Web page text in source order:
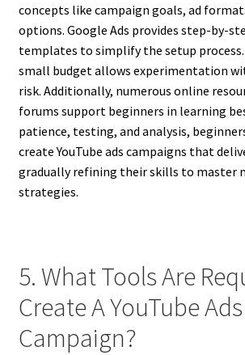
concepts like campaign goals, ad
options. Google Ads provides step-by-
templates to simplify the setup
small budget allows experimentation
risk. Additionally, numerous online
forums support beginners in learning
patience, testing, and analysis,
create YouTube ads campaigns that
gradually refining their skills to master
strategies.
5. What Tools Are
Create A YouTube Ads
Campaign?